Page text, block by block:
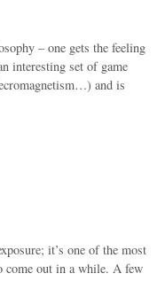
– one gets the feeling
interesting set of game
and is
it’s one of the most
come out in a while. A few